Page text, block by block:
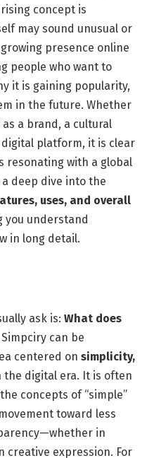
concept is
may sound unusual or
presence online
people who want to
it is gaining popularity,
in the future. Whether
a brand, a cultural
platform, it is clear
resonating with a global
deep dive into the
uses, and overall
you understand
in long detail.
ask is: What does
can be
centered on simplicity,
digital era. It is often
concepts of “simple”
toward less
in
creative expression. For